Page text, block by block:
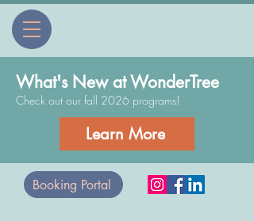
Booking Portal
What's New at WonderTree
Check out our fall 2026 programs!
Learn More